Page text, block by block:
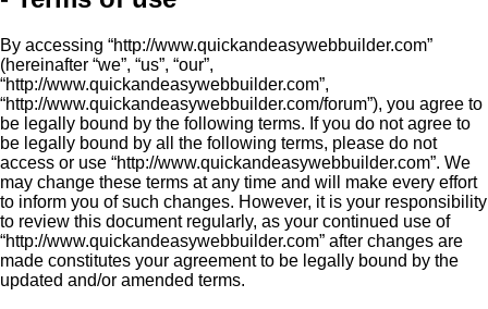
By accessing “http://www.quickandeasywebbuilder.com”
(hereinafter “we”, “us”, “our”,
“http://www.quickandeasywebbuilder.com”,
“http://www.quickandeasywebbuilder.com/forum”), you agree to
be legally bound by the following terms. If you do not agree to
be legally bound by all the following terms, please do not
access or use “http://www.quickandeasywebbuilder.com”. We
may change these terms at any time and will make every effort
to inform you of such changes. However, it is your responsibility
to review this document regularly, as your continued use of
“http://www.quickandeasywebbuilder.com” after changes are
made constitutes your agreement to be legally bound by the
updated and/or amended terms.